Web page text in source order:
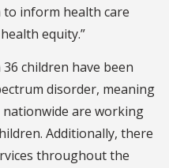
inform health care
equity.”
children have been
disorder, meaning
are working
Additionally, there
throughout the